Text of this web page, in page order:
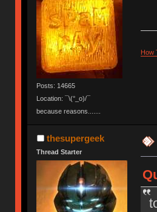
Posts: 14665
Location: ¯\(°_o)/¯
because reasons.......
How
thesupergeek
Thread Starter